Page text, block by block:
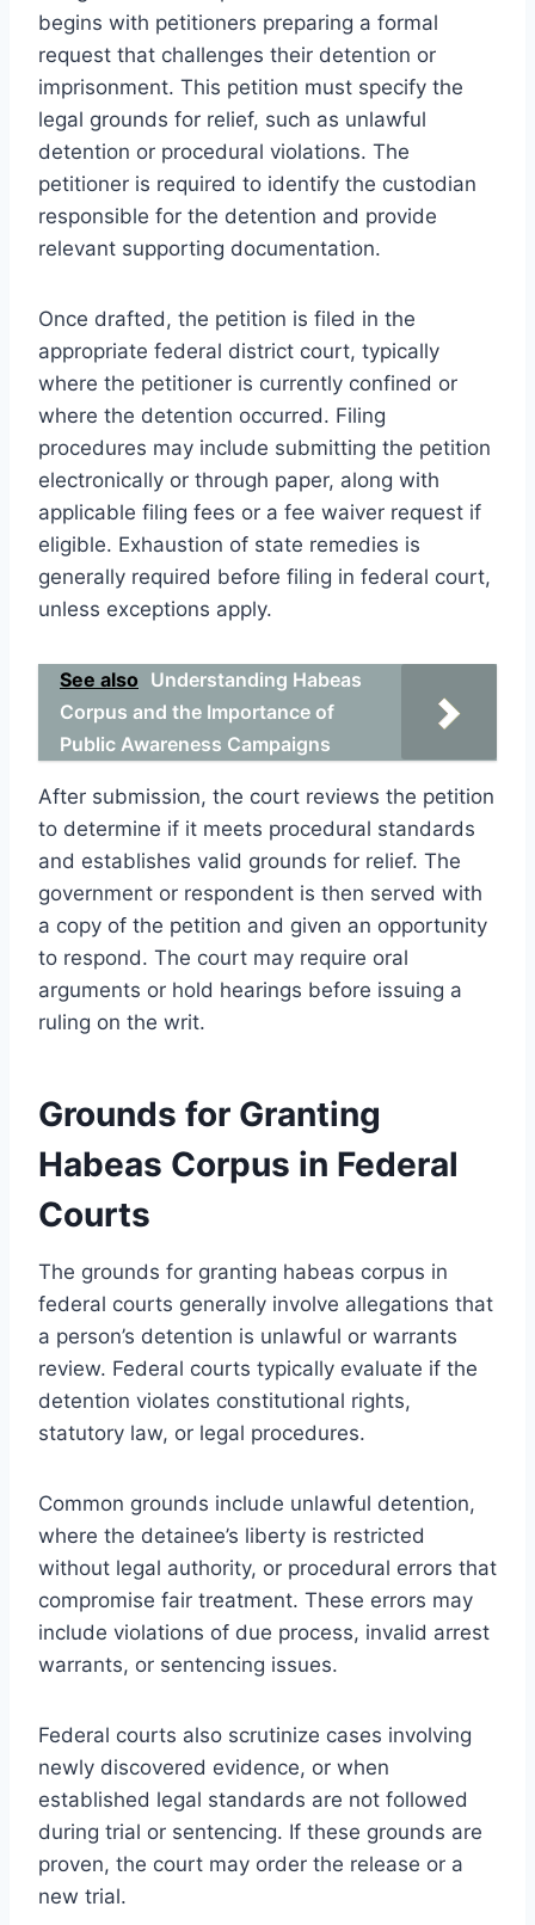
begins with petitioners preparing a formal
request that challenges their detention or
imprisonment. This petition must specify the
legal grounds for relief, such as unlawful
detention or procedural violations. The
petitioner is required to identify the custodian
responsible for the detention and provide
relevant supporting documentation.
Once drafted, the petition is filed in the
appropriate federal district court, typically
where the petitioner is currently confined or
where the detention occurred. Filing
procedures may include submitting the petition
electronically or through paper, along with
applicable filing fees or a fee waiver request if
eligible. Exhaustion of state remedies is
generally required before filing in federal court,
unless exceptions apply.
See also Understanding Habeas
Corpus and the Importance of
Public Awareness Campaigns
After submission, the court reviews the petition
to determine if it meets procedural standards
and establishes valid grounds for relief. The
government or respondent is then served with
a copy of the petition and given an opportunity
to respond. The court may require oral
arguments or hold hearings before issuing a
ruling on the writ.
Grounds for Granting
Habeas Corpus in Federal
Courts
The grounds for granting habeas corpus in
federal courts generally involve allegations that
a person’s detention is unlawful or warrants
review. Federal courts typically evaluate if the
detention violates constitutional rights,
statutory law, or legal procedures.
Common grounds include unlawful detention,
where the detainee’s liberty is restricted
without legal authority, or procedural errors that
compromise fair treatment. These errors may
include violations of due process, invalid arrest
warrants, or sentencing issues.
Federal courts also scrutinize cases involving
newly discovered evidence, or when
established legal standards are not followed
during trial or sentencing. If these grounds are
proven, the court may order the release or a
new trial.